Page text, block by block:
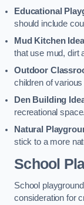
Educational
should include
Mud Kitchen
that use mud, dirt
Outdoor
children of
Den Building
recreational space.
Natural
stick to a more
School
School
consideration for